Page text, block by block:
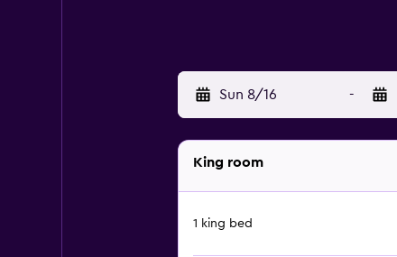
Sun 8/16 -
King room
1 king bed